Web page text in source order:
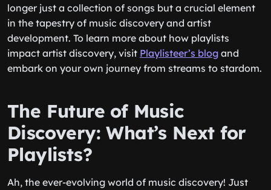
longer just a collection of songs but a crucial element
in the tapestry of music discovery and artist
development. To learn more about how playlists
impact artist discovery, visit Playlisteer’s blog and
embark on your own journey from streams to stardom.
The Future of Music
Discovery: What’s Next for
Playlists?
Ah, the ever-evolving world of music discovery! Just